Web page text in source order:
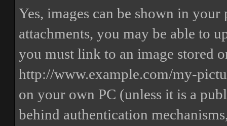
Yes, images can be shown in
attachments, you may be able to
you must link to an image stored
http://www.example.com/my-
on your own PC (unless it is a
behind authentication